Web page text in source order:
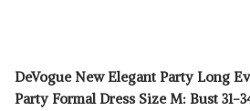
DeVogue New Elegant Party Long
Party Formal Dress Size M: Bust